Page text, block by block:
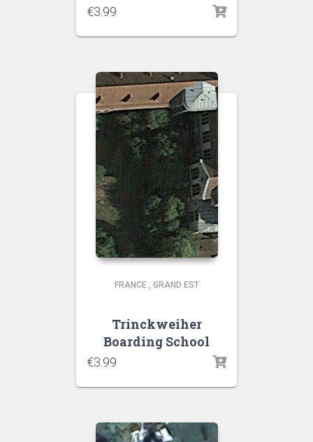
€3.99
FRANCE , GRAND EST
Trinckweiher
Boarding School
€3.99